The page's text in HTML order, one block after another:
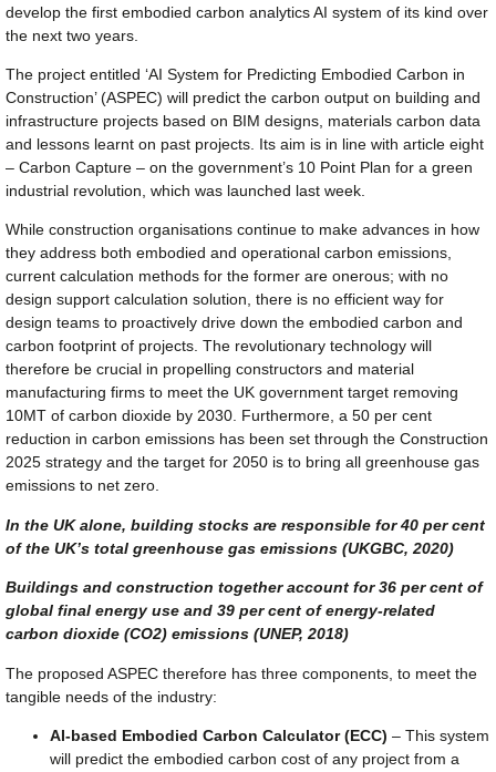
develop the first embodied carbon analytics AI system of its kind over
the next two years.
The project entitled ‘AI System for Predicting Embodied Carbon in
Construction’ (ASPEC) will predict the carbon output on building and
infrastructure projects based on BIM designs, materials carbon data
and lessons learnt on past projects. Its aim is in line with article eight
– Carbon Capture – on the government’s 10 Point Plan for a green
industrial revolution, which was launched last week.
While construction organisations continue to make advances in how
they address both embodied and operational carbon emissions,
current calculation methods for the former are onerous; with no
design support calculation solution, there is no efficient way for
design teams to proactively drive down the embodied carbon and
carbon footprint of projects. The revolutionary technology will
therefore be crucial in propelling constructors and material
manufacturing firms to meet the UK government target removing
10MT of carbon dioxide by 2030. Furthermore, a 50 per cent
reduction in carbon emissions has been set through the Construction
2025 strategy and the target for 2050 is to bring all greenhouse gas
emissions to net zero.
In the UK alone, building stocks are responsible for 40 per cent
of the UK’s total greenhouse gas emissions (UKGBC, 2020)
Buildings and construction together account for 36 per cent of
global final energy use and 39 per cent of energy-related
carbon dioxide (CO2) emissions (UNEP, 2018)
The proposed ASPEC therefore has three components, to meet the
tangible needs of the industry:
AI-based Embodied Carbon Calculator (ECC) – This system
will predict the embodied carbon cost of any project from a